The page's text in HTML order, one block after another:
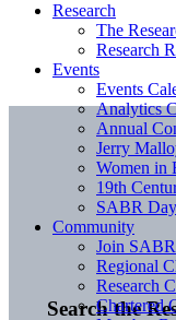
Search the
Research
The
Research
Events
Events
Analytics
Annual
Jerry
Women in
19th
SABR Day
Community
Join SABR
Regional
Research
Chartered